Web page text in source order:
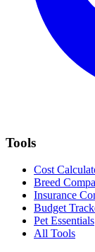
Tools
Cost
Breed
Insurance
Budget
Pet Essentials
All Tools